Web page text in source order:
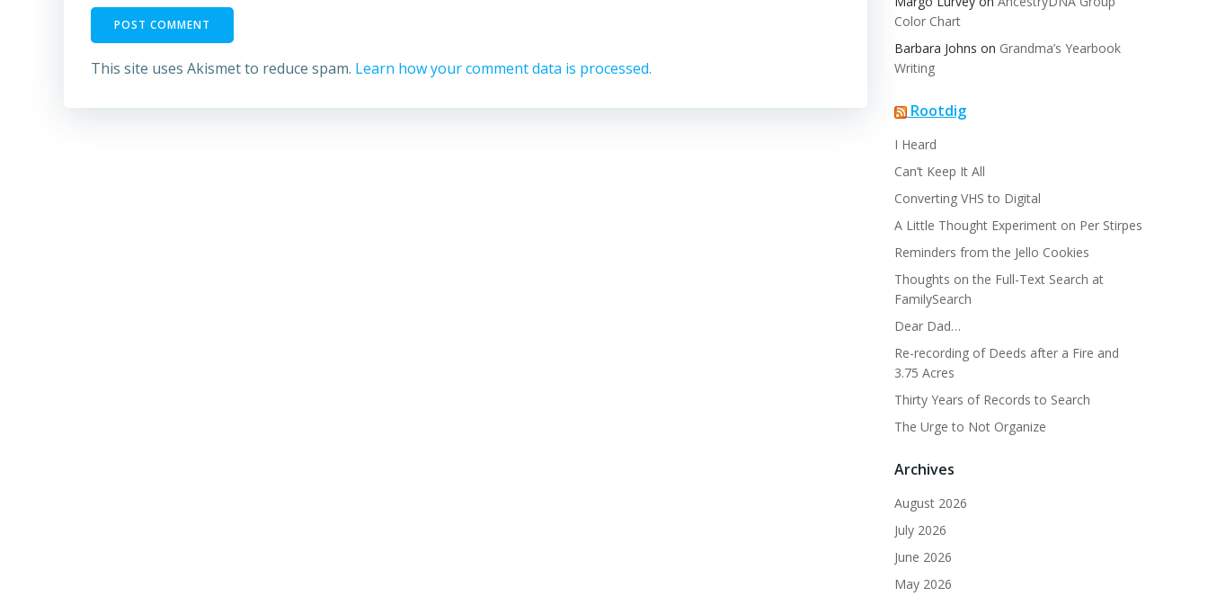
This site uses Akismet to reduce spam. Learn how your comment data is processed.
Color Chart
Barbara Johns on Grandma’s Yearbook
Writing
Rootdig
I Heard
Can’t Keep It All
Converting VHS to Digital
A Little Thought Experiment on Per Stirpes
Reminders from the Jello Cookies
Thoughts on the Full-Text Search at
FamilySearch
Dear Dad…
Re-recording of Deeds after a Fire and
3.75 Acres
Thirty Years of Records to Search
The Urge to Not Organize
Archives
August 2026
July 2026
June 2026
May 2026